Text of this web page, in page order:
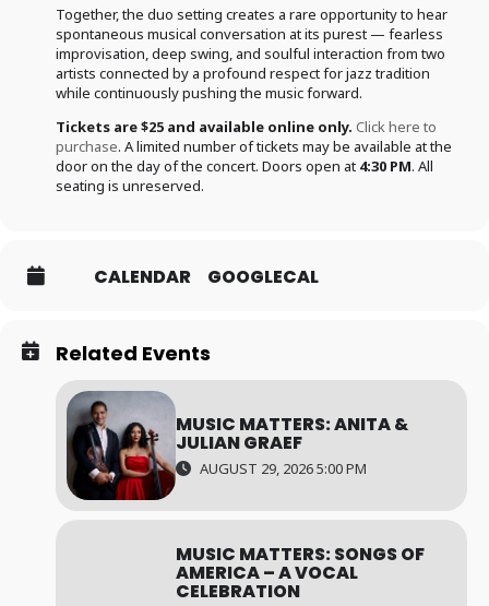
Together, the duo setting creates a rare opportunity to hear
spontaneous musical conversation at its purest — fearless
improvisation, deep swing, and soulful interaction from two
artists connected by a profound respect for jazz tradition
while continuously pushing the music forward.
Tickets are $25 and available online only. Click here to
purchase. A limited number of tickets may be available at the
door on the day of the concert. Doors open at 4:30 PM. All
seating is unreserved.
CALENDAR GOOGLECAL
Related Events
MUSIC MATTERS: ANITA &
JULIAN GRAEF
AUGUST 29, 2026 5:00 PM
MUSIC MATTERS: SONGS OF
AMERICA – A VOCAL
CELEBRATION